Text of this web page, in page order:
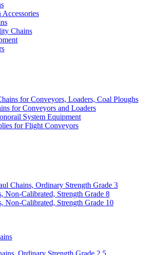
Chains
for Conveyors, Loaders, Coal Ploughs
for Conveyors and Loaders
System Equipment
for Flight Conveyors
Chains, Ordinary Strength Grade 3
Non-Calibrated, Strength Grade 8
Non-Calibrated, Strength Grade 10
Ordinary Strength Grade 2,5